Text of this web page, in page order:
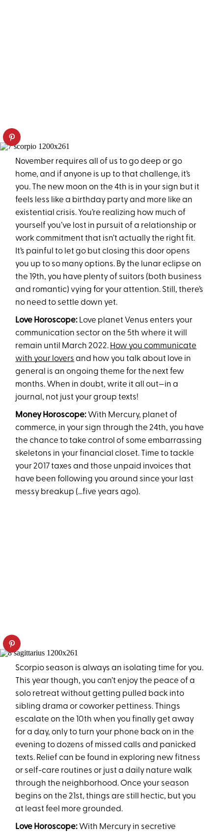
November requires all of us to go deep or go
home, and if anyone is up to that challenge, it’s
you. The new moon on the 4th is in your sign but it
feels less like a birthday party and more like an
existential crisis. You’re realizing how much of
yourself you’ve lost in pursuit of a relationship or
work commitment that isn’t actually the right fit.
It’s painful to let go but closing this door opens
you up to so many options. By the lunar eclipse on
the 19th, you have plenty of suitors (both business
and romantic) vying for your attention. Still, there’s
no need to settle down yet.
Love Horoscope: Love planet Venus enters your
communication sector on the 5th where it will
remain until March 2022. How you communicate
with your lovers and how you talk about love in
general is an ongoing theme for the next few
months. When in doubt, write it all out—in a
journal, not just your group texts!
Money Horoscope: With Mercury, planet of
commerce, in your sign through the 24th, you have
the chance to take control of some embarrassing
skeletons in your financial closet. Time to tackle
your 2017 taxes and those unpaid invoices that
have been following you around since your last
messy breakup (...five years ago).
Scorpio season is always an isolating time for you.
This year though, you can’t enjoy the peace of a
solo retreat without getting pulled back into
sibling drama or coworker pettiness. Things
escalate on the 10th when you finally get away
for a day, only to turn your phone back on in the
evening to dozens of missed calls and panicked
texts. Relief can be found in exploring new fitness
or self-care routines or just a daily nature walk
through the neighborhood. Once your season
begins on the 21st, things are still hectic, but you
at least feel more grounded.
Love Horoscope: With Mercury in secretive